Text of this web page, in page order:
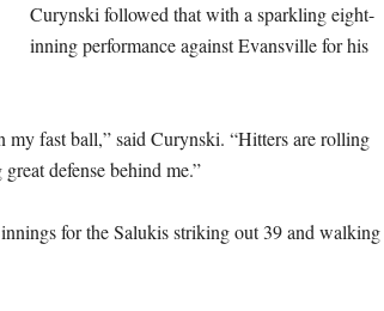
Curynski followed that with a sparkling eight-
inning performance against Evansville for his
my fast ball,” said Curynski. “Hitters are rolling
defense behind me.”
for the Salukis striking out 39 and walking